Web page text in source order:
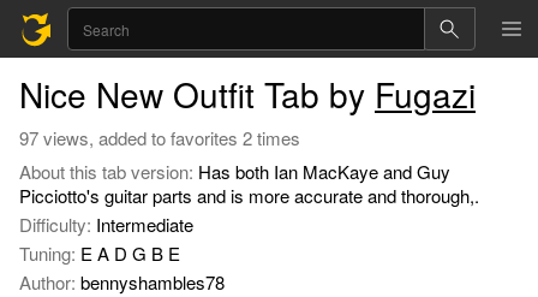
Nice New Outfit Tab by Fugazi
97 views, added to favorites 2 times
About this tab version: Has both Ian MacKaye and Guy
Picciotto's guitar parts and is more accurate and thorough,.
Difficulty: Intermediate
Tuning: E A D G B E
Author: bennyshambles78